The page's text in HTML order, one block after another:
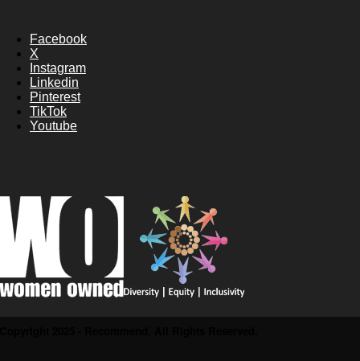
Facebook
X
Instagram
Linkedin
Pinterest
TikTok
Youtube